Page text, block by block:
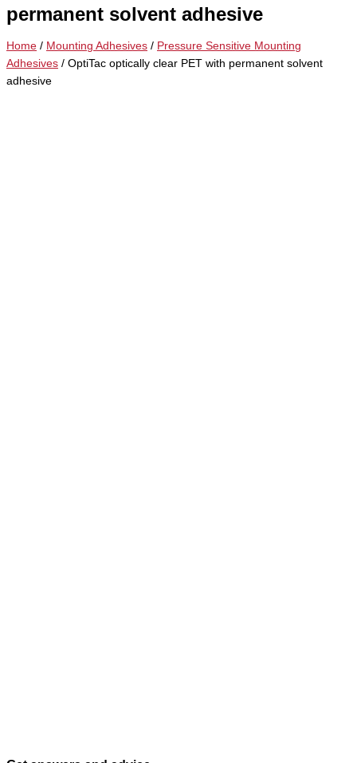
permanent solvent adhesive
Home / Mounting Adhesives / Pressure Sensitive Mounting
Adhesives / OptiTac optically clear PET with permanent solvent
adhesive